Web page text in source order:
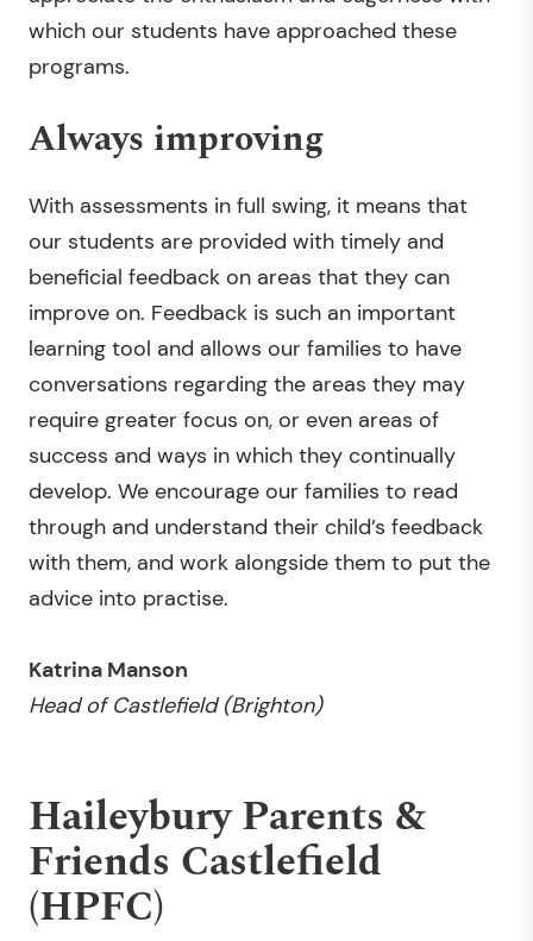
which our students have approached these
programs.
Always improving
With assessments in full swing, it means that
our students are provided with timely and
beneficial feedback on areas that they can
improve on. Feedback is such an important
learning tool and allows our families to have
conversations regarding the areas they may
require greater focus on, or even areas of
success and ways in which they continually
develop. We encourage our families to read
through and understand their child’s feedback
with them, and work alongside them to put the
advice into practise.
Katrina Manson
Head of Castlefield (Brighton)
Haileybury Parents &
Friends Castlefield
(HPFC)